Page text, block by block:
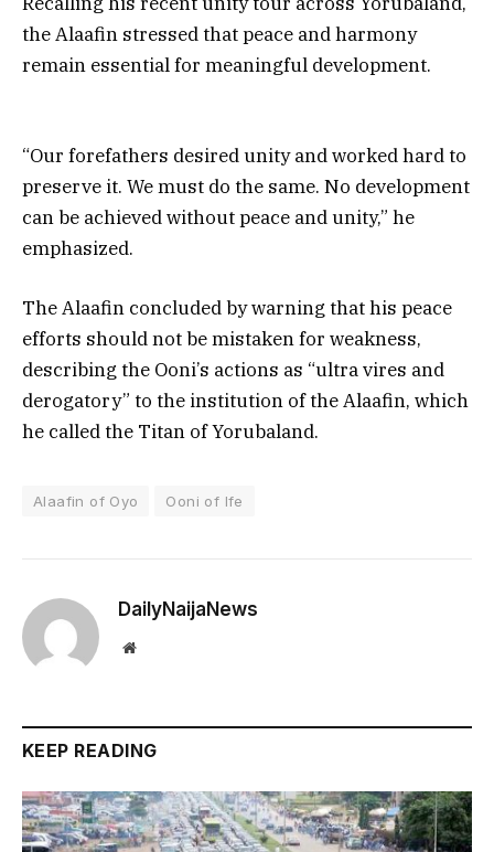
the Alaafin stressed that peace and harmony
remain essential for meaningful development.
“Our forefathers desired unity and worked hard to
preserve it. We must do the same. No development
can be achieved without peace and unity,” he
emphasized.
The Alaafin concluded by warning that his peace
efforts should not be mistaken for weakness,
describing the Ooni’s actions as “ultra vires and
derogatory” to the institution of the Alaafin, which
he called the Titan of Yorubaland.
Alaafin of Oyo Ooni of Ife
DailyNaijaNews
Website
KEEP READING